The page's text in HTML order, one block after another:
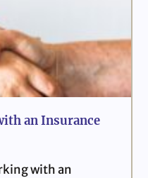
an Insurance
with an